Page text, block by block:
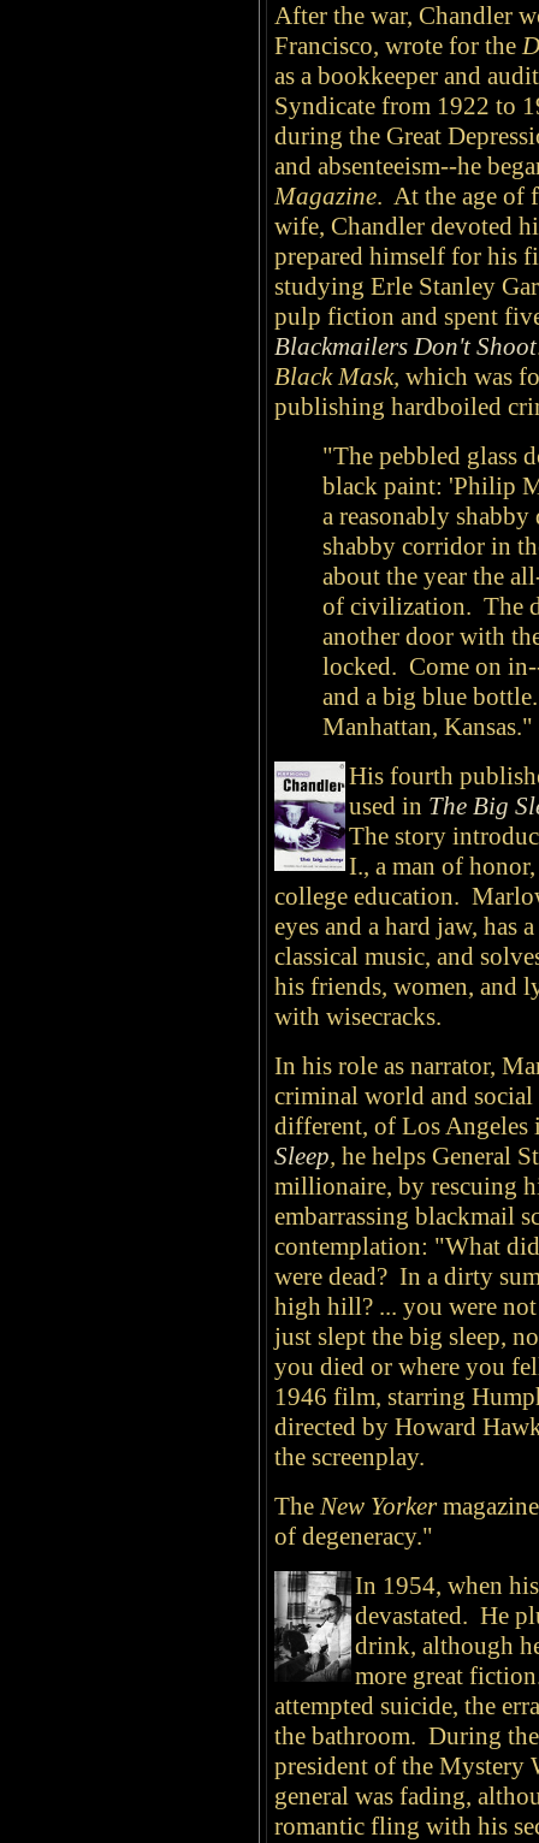
After the war, Chandler
Francisco, wrote for the
as a bookkeeper and
Syndicate from 1922 to
during the Great
and absenteeism--he
Magazine. At the age of
wife, Chandler devoted
prepared himself for his
studying Erle Stanley
pulp fiction and spent
Blackmailers Don't Shoot
Black Mask, which was
publishing hardboiled
"The pebbled glass
black paint: 'Philip
a reasonably
shabby corridor in
about the year the
of civilization. The
another door with
locked. Come on
and a big blue
Manhattan,
His fourth
used in The Big
The story
I., a man of
college education.
eyes and a hard jaw, has
classical music, and
his friends, women, and
with wisecracks.
In his role as narrator,
criminal world and
different, of Los
Sleep, he helps General
millionaire, by rescuing
embarrassing blackmail
contemplation: "What
were dead? In a dirty
high hill? ... you were
just slept the big sleep,
you died or where you
1946 film, starring
directed by Howard
the screenplay.
The New Yorker
of degeneracy."
In 1954, when
devastated. He
drink, although
more great
attempted suicide, the
the bathroom. During
president of the Mystery
general was fading,
romantic fling with his